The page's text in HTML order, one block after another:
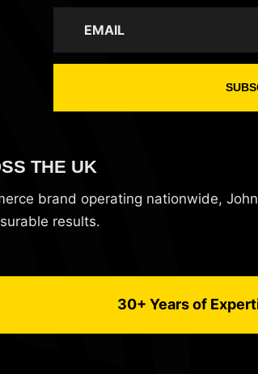
THE UK
brand operating nationwide,
results.
30+ Years of